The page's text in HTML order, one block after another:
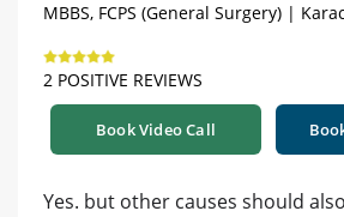
MBBS, FCPS (General Surgery) |
2 POSITIVE REVIEWS
Book Video Call
Yes. but other causes should